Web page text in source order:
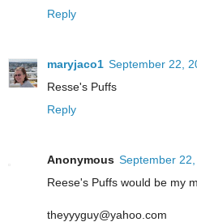
Reply
maryjaco1 September 22,
Resse's Puffs
Reply
Anonymous September
Reese's Puffs would be my
theyyyguy@yahoo.com